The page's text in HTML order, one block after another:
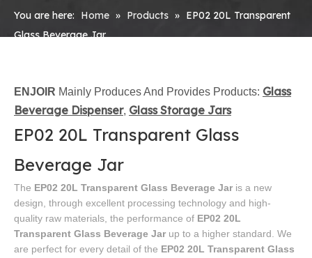
You are here: Home » Products » EP02 20L Transparent
Glass Beverage Jar
ENJOIR Mainly Produces And Provides Products: Glass
Beverage Dispenser, Glass Storage Jars
EP02 20L Transparent Glass
Beverage Jar
The EP02 20L Transparent Glass Beverage Jar is a new
design, through excellent processing technology and high-
quality raw materials, the performance of EP02 20L
Transparent Glass Beverage Jar up to a higher standard. We
are perfect for every detail of the EP02 20L Transparent Glass